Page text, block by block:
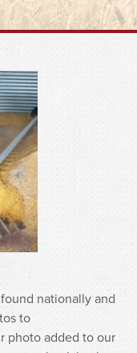
nationally and
to
photo added to our